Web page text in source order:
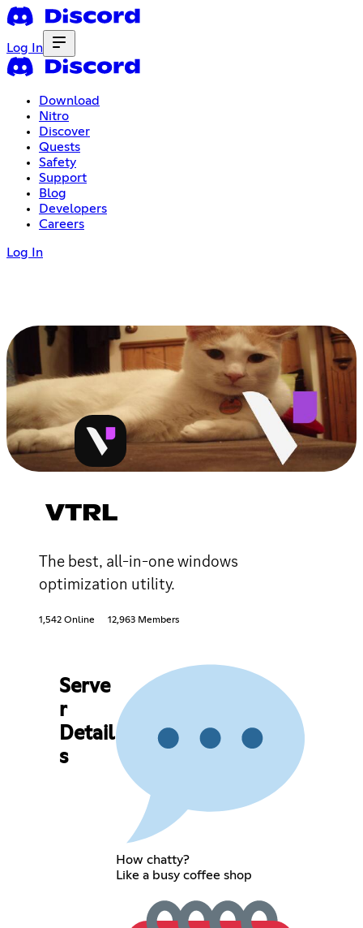
Log In
Download
Nitro
Discover
Quests
Safety
Support
Blog
Developers
Careers
Log In
VTRL
The best, all-in-one windows
optimization utility.
1,542 Online 12,963 Members
Serve
r
Detail
s
How chatty?
Like a busy coffee shop